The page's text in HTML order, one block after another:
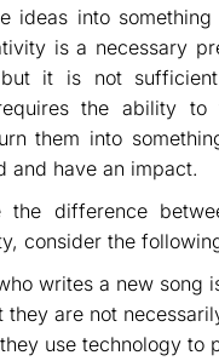
ideas into
is a necessary
but it is not
the ability to
them into
and have an impact.
the difference
consider the
writes a new song
they are not
use technology to